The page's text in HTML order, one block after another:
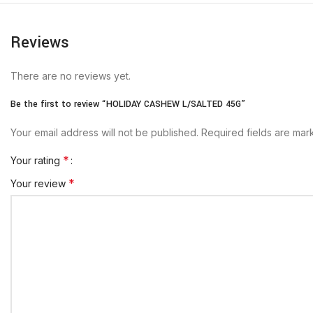
Reviews
There are no reviews yet.
Be the first to review “HOLIDAY CASHEW L/SALTED 45G”
Your email address will not be published. Required fields are
Your rating *
Your review *